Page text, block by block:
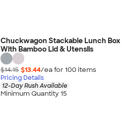
Chuckwagon Stackable Lunch Box
With Bamboo Lid & Utensils
$14.15 $13.44/ea for 100 items
Pricing Details
12-Day Rush Available
Minimum Quantity 15